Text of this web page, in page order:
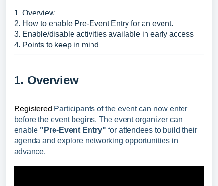
1. Overview
2. How to enable Pre-Event Entry for an event.
3. Enable/disable activities available in early access
4. Points to keep in mind
1. Overview
Registered Participants of the event can now enter
before the event begins. The event organizer can
enable "Pre-Event Entry" for attendees to build their
agenda and explore networking opportunities in
advance.